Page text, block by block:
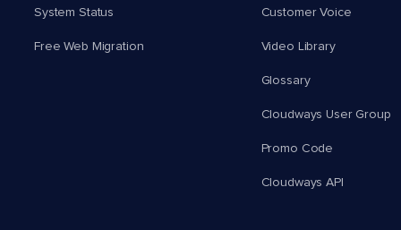
System Status
Free Web Migration
Customer Voice
Video Library
Glossary
Cloudways User Group
Promo Code
Cloudways API